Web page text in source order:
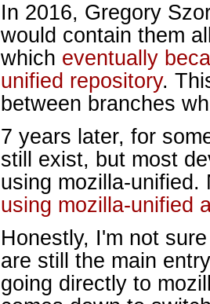
In 2016, Gregory
would contain them
which eventually
unified repository.
between branches
7 years later, for
still exist, but most
using mozilla-
using mozilla-unified
Honestly, I'm not
are still the main
going directly to